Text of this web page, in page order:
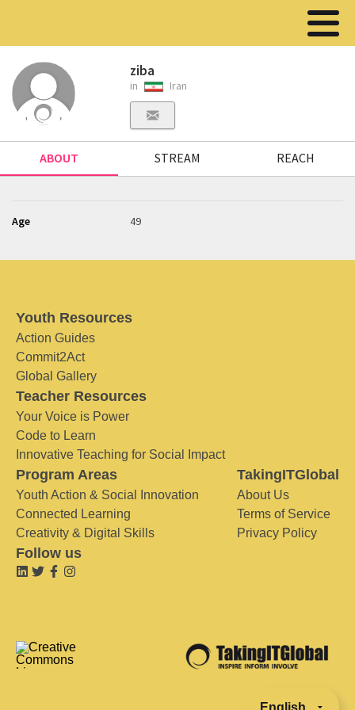
ziba
in Iran
ABOUT STREAM REACH
Age 49
Youth Resources
Action Guides
Commit2Act
Global Gallery
Teacher Resources
Your Voice is Power
Code to Learn
Innovative Teaching for Social Impact
Program Areas
Youth Action & Social Innovation
Connected Learning
Creativity & Digital Skills
TakingITGlobal
About Us
Terms of Service
Privacy Policy
Follow us